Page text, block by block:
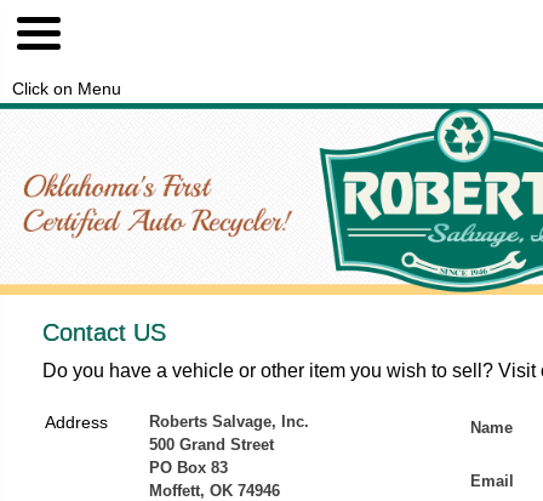
Click on Menu
Contact US
Do you have a vehicle or other item you wish to sell?
Address
Roberts Salvage, Inc.
500 Grand Street
PO Box 83
Moffett, OK 74946
Name
Email